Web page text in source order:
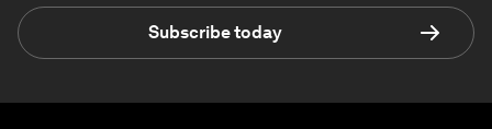
Subscribe today